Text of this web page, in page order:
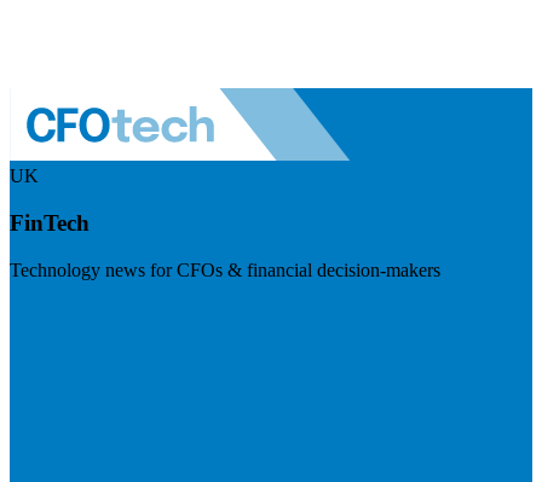
UK
FinTech
Technology news for CFOs & financial decision-makers